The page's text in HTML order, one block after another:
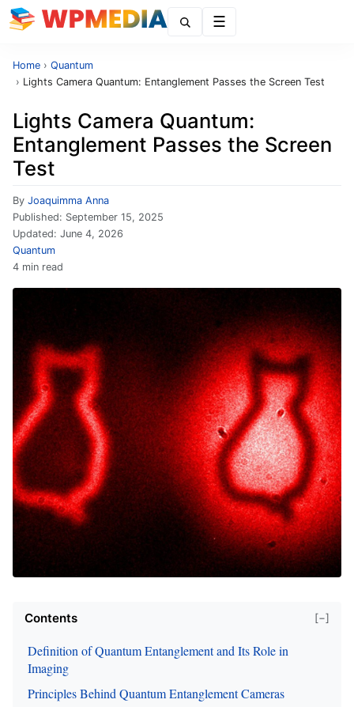
Home › Quantum
› Lights Camera Quantum: Entanglement Passes the Screen Test
Lights Camera Quantum:
Entanglement Passes the Screen
Test
By Joaquimma Anna
Published: September 15, 2025
Updated: June 4, 2026
Quantum
4 min read
Contents [−]
Definition of Quantum Entanglement and Its Role in
Imaging
Principles Behind Quantum Entanglement Cameras